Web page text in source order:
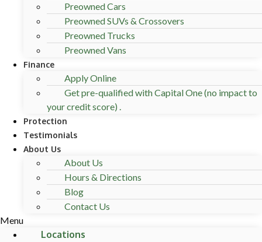
Preowned Cars
Preowned SUVs & Crossovers
Preowned Trucks
Preowned Vans
Finance
Apply Online
Get pre-qualified with Capital One (no impact to
your credit score) .
Protection
Testimonials
About Us
About Us
Hours & Directions
Blog
Contact Us
Menu
Locations